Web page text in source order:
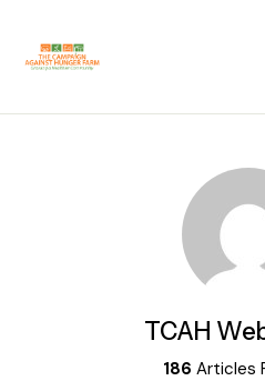
TCAH
186 Articles